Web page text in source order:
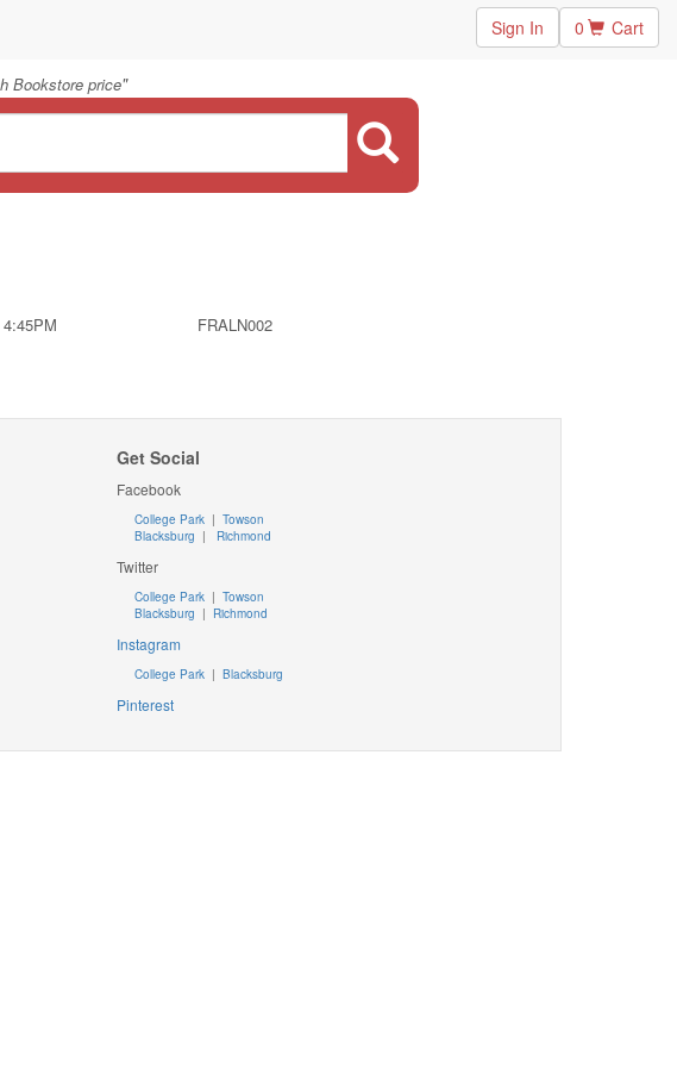
Sign In 0 Cart
Bookstore price"
FRALN002
Get Social
Facebook
College Park | Towson
Blacksburg | Richmond
Twitter
College Park |Towson
Blacksburg | Richmond
Instagram
College Park |Blacksburg
Pinterest